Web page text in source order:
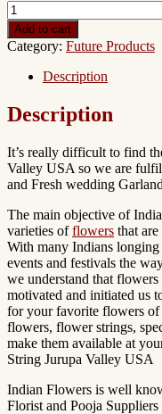
Add to cart
Category: Future Products
Description
Description
It’s really difficult to find
Valley USA so we are
and Fresh wedding
The main objective of
varieties offlowers that
With many Indians longing
events and festivals the
we understand that
motivated and initiated us
for your favorite flowers
flowers, flower strings,
make them available at
String Jurupa Valley USA
Indian Flowers is well
Florist and Pooja